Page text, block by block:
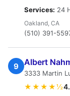
Services: 24
Oakland, CA
(510) 391-
9 Albert
3333 Martin
★★★★½